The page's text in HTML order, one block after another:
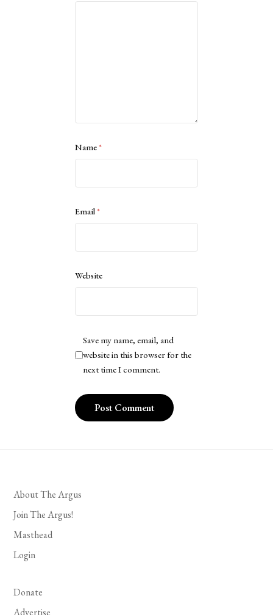
Name*
Email*
Website
Save my name, email, and
website in this browser for the
next time I comment.
About The Argus
Join The Argus!
Masthead
Login
Donate
Advertise